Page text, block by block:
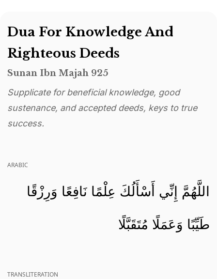
Dua For Knowledge And
Righteous Deeds
Sunan Ibn Majah 925
Supplicate for beneficial knowledge, good
sustenance, and accepted deeds, keys to true
success.
ARABIC
اللَّهُمَّ إِنِّي أَسْأَلُكَ عِلْمًا نَافِعًا وَرِزْقًا
طَيِّبًا وَعَمَلًا مُتَقَبَّلًا
TRANSLITERATION